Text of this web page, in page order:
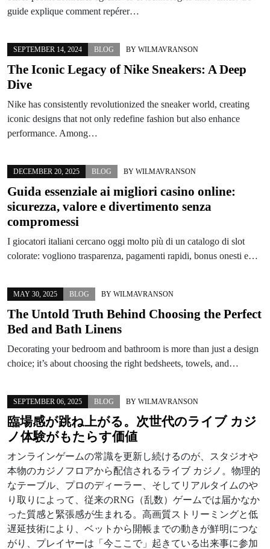
guide explique comment repérer…
SEPTEMBER 14, 2024 BLOG BY WILMAVRANSON
The Iconic Legacy of Nike Sneakers: A Deep
Dive
Nike has consistently revolutionized the sneaker world, creating
iconic designs that not only redefine fashion but also enhance
performance. Among…
DECEMBER 20, 2025 BLOG BY WILMAVRANSON
Guida essenziale ai migliori casino online:
sicurezza, valore e divertimento senza
compromessi
I giocatori italiani cercano oggi molto più di un catalogo di slot
colorate: vogliono trasparenza, pagamenti rapidi, bonus onesti e…
MAY 30, 2025 BLOG BY WILMAVRANSON
The Untold Truth Behind Choosing the Perfect
Bed and Bath Linens
Decorating your bedroom and bathroom is more than just a design
choice; it’s about choosing the right bedsheets, towels, and…
SEPTEMBER 06, 2025 BLOG BY WILMAVRANSON
臨場感が跳ね上がる。次世代のライブ カジ
ノ体験がもたらす価値
オンラインゲームの常識を更新し続けるのが、スタジオや
本物のカジノフロアから配信されるライブ カジノ。物理的
なテーブル、プロのディーラー、そしてリアルタイムのや
り取りによって、従来のRNG（乱数）ゲームでは届かなか
った質感と緊張感が生まれる。高画質ストリーミングと低
遅延技術により、ベットから開帳までの動きが鮮明につな
がり、プレイヤーは「今ここで」起きている出来事に参加